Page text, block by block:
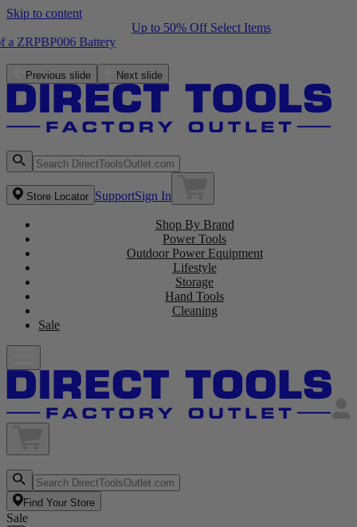
Skip to content
Up to 50% Off Select Items
Free ZRPCG002 Charger with purchase of a ZRPBP006 Battery
Previous slide Next slide
Store Locator SupportSign In
Shop By Brand
Power Tools
Outdoor Power Equipment
Lifestyle
Storage
Hand Tools
Cleaning
Sale
Find Your Store
Sale